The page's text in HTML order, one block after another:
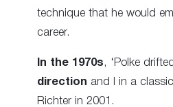
technique that he would
career.
In the 1970s , ‘Polke
direction and I in a
Richter in 2001.